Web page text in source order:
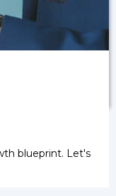
blueprint. Let's